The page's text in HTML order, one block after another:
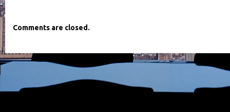
Comments are closed.